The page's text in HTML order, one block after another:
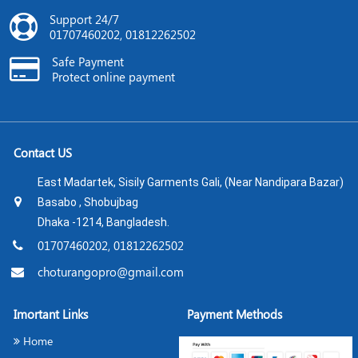
Support 24/7
01707460202, 01812262502
Safe Payment
Protect online payment
Contact US
East Madartek, Sisily Garments Gali, (Near Nandipara Bazar)
Basabo , Shobujbag
Dhaka -1214, Bangladesh.
01707460202, 01812262502
choturangopro@gmail.com
Imortant Links
Home
Payment Methods